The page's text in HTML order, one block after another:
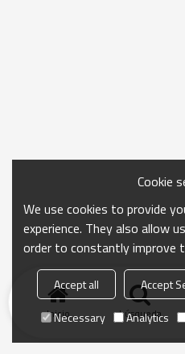
Inicio búsqueda
Cookie
We use cookies to provide
experience. They also allow
order to constantly improve
Accept all Accept
Necessary
Analytics